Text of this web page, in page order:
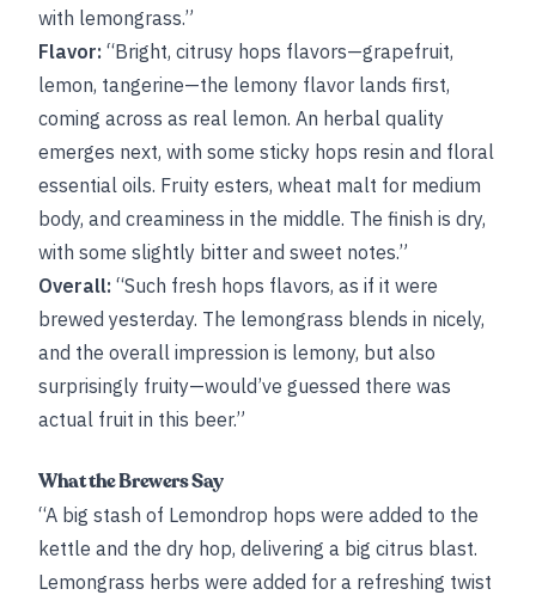
with lemongrass.”
Flavor: “Bright, citrusy hops flavors—grapefruit,
lemon, tangerine—the lemony flavor lands first,
coming across as real lemon. An herbal quality
emerges next, with some sticky hops resin and floral
essential oils. Fruity esters, wheat malt for medium
body, and creaminess in the middle. The finish is dry,
with some slightly bitter and sweet notes.”
Overall: “Such fresh hops flavors, as if it were
brewed yesterday. The lemongrass blends in nicely,
and the overall impression is lemony, but also
surprisingly fruity—would’ve guessed there was
actual fruit in this beer.”
What the Brewers Say
“A big stash of Lemondrop hops were added to the
kettle and the dry hop, delivering a big citrus blast.
Lemongrass herbs were added for a refreshing twist